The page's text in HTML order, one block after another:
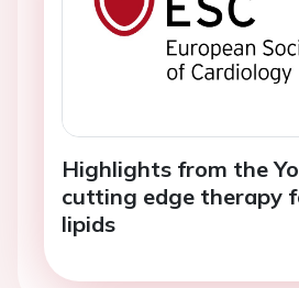
Highlights from the
cutting edge therapy
lipids